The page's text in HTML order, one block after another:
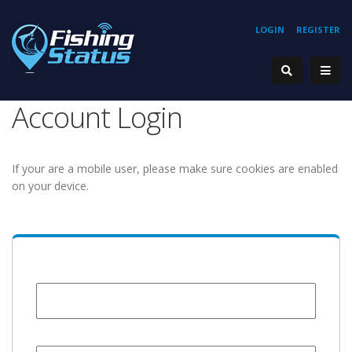
REGISTER
LOGIN
Account Login
If your are a mobile user, please make sure cookies are enabled
on your device.